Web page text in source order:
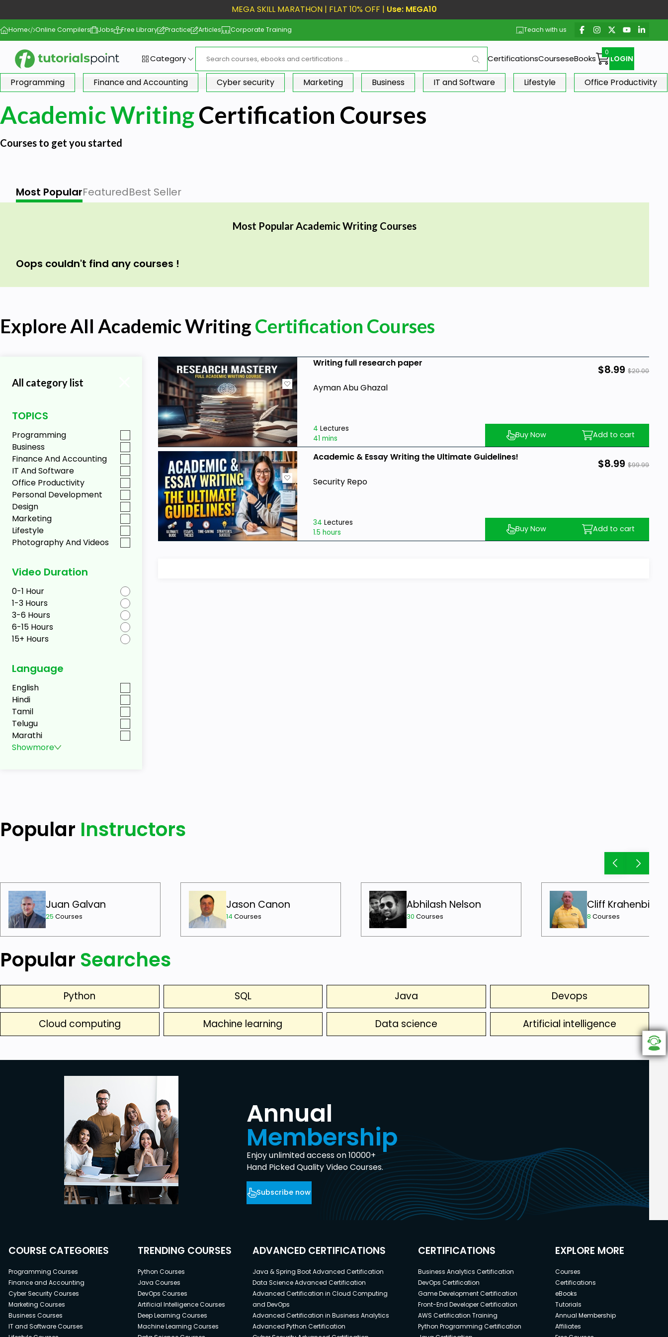
MEGA SKILL MARATHON | FLAT 10% OFF | Use: MEGA10
Home Online Compilers Jobs Free Library Practice Articles Corporate Training Teach with us
Category CertificationsCourseseBooks LOGIN
Programming Finance and Accounting Cyber security Marketing Business IT and Software Lifestyle Office Productivity
Academic WritingCertification Courses
Courses to get you started
Most PopularFeaturedBest Seller
Most Popular Academic Writing Courses
Oops couldn't find any courses !
Explore All Academic WritingCertification Courses
All category list
TOPICS
Programming
Business
Finance And Accounting
IT And Software
Office Productivity
Personal Development
Design
Marketing
Lifestyle
Photography And Videos
Video Duration
0-1 Hour
1-3 Hours
3-6 Hours
6-15 Hours
15+ Hours
Language
English
Hindi
Tamil
Telugu
Marathi
Showmore
Writing full research paper $8.99 $20.00
Ayman Abu Ghazal
4 Lectures
41 mins
Add to cart
Buy Now
Academic & Essay Writing the Ultimate Guidelines! $8.99 $99.99
Security Repo
34 Lectures
1.5 hours
Add to cart
Buy Now
Popular Instructors
Juan Galvan
25 Courses
Jason Canon
14 Courses
Abhilash Nelson
30 Courses
Cliff Krahenbill
8 Courses
Popular Searches
Python SQL Java Devops
Cloud computing Machine learning Data science Artificial intelligence
Annual
Membership
Enjoy unlimited access on 10000+
Hand Picked Quality Video Courses.
Subscribe now
COURSE CATEGORIES
Programming Courses
Finance and Accounting
Cyber Security Courses
Marketing Courses
Business Courses
IT and Software Courses
TRENDING COURSES
Python Courses
Java Courses
DevOps Courses
Artificial Intelligence Courses
Deep Learning Courses
Machine Learning Courses
ADVANCED CERTIFICATIONS
Java & Spring Boot Advanced Certification
Data Science Advanced Certification
Advanced Certification in Cloud Computing
and DevOps
Advanced Certification in Business Analytics
Advanced Python Certification
CERTIFICATIONS
Business Analytics Certification
DevOps Certification
Game Development Certification
Front-End Developer Certification
AWS Certification Training
Python Programming Certification
EXPLORE MORE
Courses
Certifications
eBooks
Tutorials
Annual Membership
Affiliates